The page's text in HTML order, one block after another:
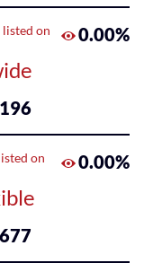
listed on
0.00%
on
0.00%